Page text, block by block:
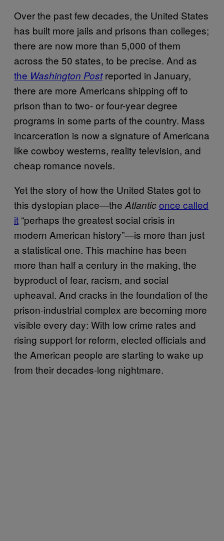
Over the past few decades, the United States
has built more jails and prisons than colleges;
there are now more than 5,000 of them
across the 50 states, to be precise. And as
the Washington Postreported in January,
there are more Americans shipping off to
prison than to two- or four-year degree
programs in some parts of the country. Mass
incarceration is now a signature of Americana
like cowboy westerns, reality television, and
cheap romance novels.
Yet the story of how the United States got to
this dystopian place—the Atlanticonce called
it “perhaps the greatest social crisis in
modern American history”—is more than just
a statistical one. This machine has been
more than half a century in the making, the
byproduct of fear, racism, and social
upheaval. And cracks in the foundation of the
prison-industrial complex are becoming more
visible every day: With low crime rates and
rising support for reform, elected officials and
the American people are starting to wake up
from their decades-long nightmare.